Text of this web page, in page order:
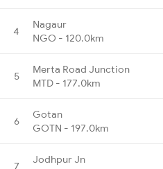
4
Nagaur
NGO - 120.0km
5
Merta Road Junction
MTD - 177.0km
6
Gotan
GOTN - 197.0km
7
Jodhpur Jn